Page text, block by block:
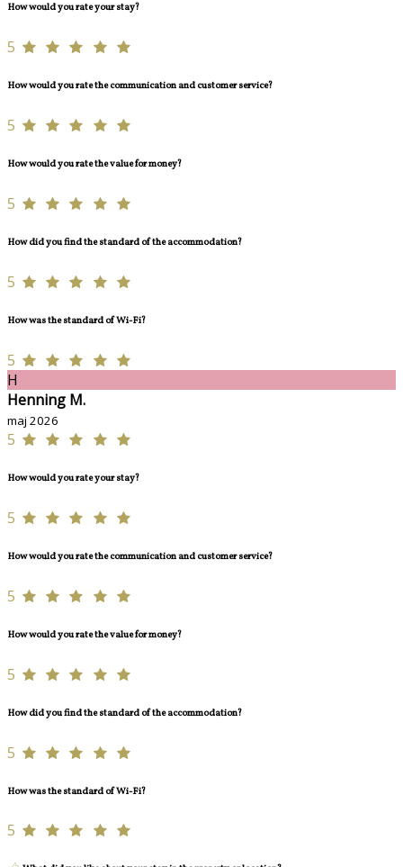
How would you rate your stay?
5
How would you rate the communication and customer service?
5
How would you rate the value for money?
5
How did you find the standard of the accommodation?
5
How was the standard of Wi-Fi?
5
H
Henning M.
maj 2026
5
How would you rate your stay?
5
How would you rate the communication and customer service?
5
How would you rate the value for money?
5
How did you find the standard of the accommodation?
5
How was the standard of Wi-Fi?
5